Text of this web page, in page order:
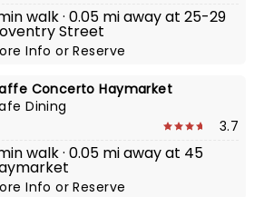
walk · 0.05 mi away at 25-29
Street
InfoorReserve
Concerto Haymarket
Dining
3.7
walk · 0.05 mi away at 45
InfoorReserve